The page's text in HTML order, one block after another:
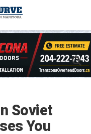
Soviet
You